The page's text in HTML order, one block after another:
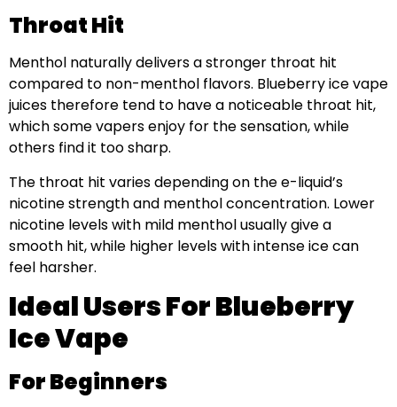
Throat Hit
Menthol naturally delivers a stronger throat hit
compared to non-menthol flavors. Blueberry ice vape
juices therefore tend to have a noticeable throat hit,
which some vapers enjoy for the sensation, while
others find it too sharp.
The throat hit varies depending on the e-liquid’s
nicotine strength and menthol concentration. Lower
nicotine levels with mild menthol usually give a
smooth hit, while higher levels with intense ice can
feel harsher.
Ideal Users For Blueberry
Ice Vape
For Beginners